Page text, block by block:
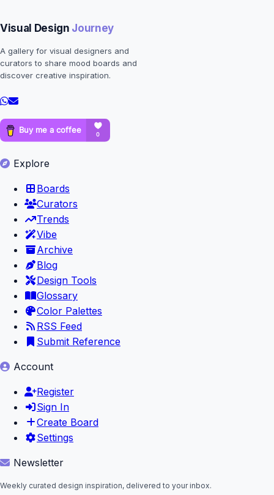
Visual Design Journey
A gallery for visual designers and
curators to share mood boards and
discover creative inspiration.
Explore
Boards
Curators
Trends
Vibe
Archive
Blog
Design Tools
Glossary
Color Palettes
RSS Feed
Submit Reference
Account
Register
Sign In
Create Board
Settings
Newsletter
Weekly curated design inspiration, delivered to your inbox.